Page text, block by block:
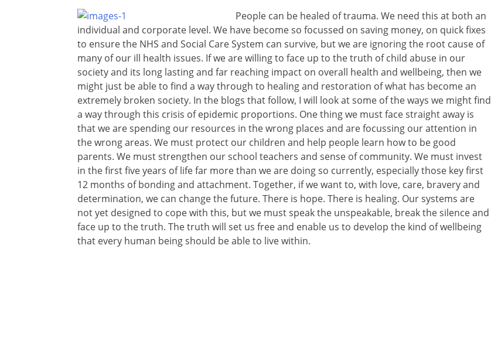
People can be healed of trauma. We need this at both an
individual and corporate level. We have become so focussed on saving money, on quick fixes
to ensure the NHS and Social Care System can survive, but we are ignoring the root cause of
many of our ill health issues. If we are willing to face up to the truth of child abuse in our
society and its long lasting and far reaching impact on overall health and wellbeing, then we
might just be able to find a way through to healing and restoration of what has become an
extremely broken society. In the blogs that follow, I will look at some of the ways we might find
a way through this crisis of epidemic proportions. One thing we must face straight away is
that we are spending our resources in the wrong places and are focussing our attention in
the wrong areas. We must protect our children and help people learn how to be good
parents. We must strengthen our school teachers and sense of community. We must invest
in the first five years of life far more than we are doing so currently, especially those key first
12 months of bonding and attachment. Together, if we want to, with love, care, bravery and
determination, we can change the future. There is hope. There is healing. Our systems are
not yet designed to cope with this, but we must speak the unspeakable, break the silence and
face up to the truth. The truth will set us free and enable us to develop the kind of wellbeing
that every human being should be able to live within.